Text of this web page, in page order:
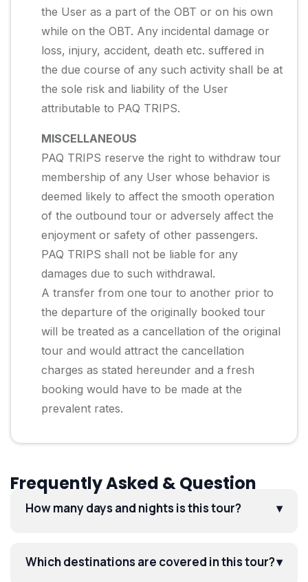
the User as a part of the OBT or on his own
while on the OBT. Any incidental damage or
loss, injury, accident, death etc. suffered in
the due course of any such activity shall be at
the sole risk and liability of the User
attributable to PAQ TRIPS.
MISCELLANEOUS
PAQ TRIPS reserve the right to withdraw tour
membership of any User whose behavior is
deemed likely to affect the smooth operation
of the outbound tour or adversely affect the
enjoyment or safety of other passengers.
PAQ TRIPS shall not be liable for any
damages due to such withdrawal.
A transfer from one tour to another prior to
the departure of the originally booked tour
will be treated as a cancellation of the original
tour and would attract the cancellation
charges as stated hereunder and a fresh
booking would have to be made at the
prevalent rates.
Frequently Asked & Question
How many days and nights is this tour? ▾
Which destinations are covered in this tour?▾